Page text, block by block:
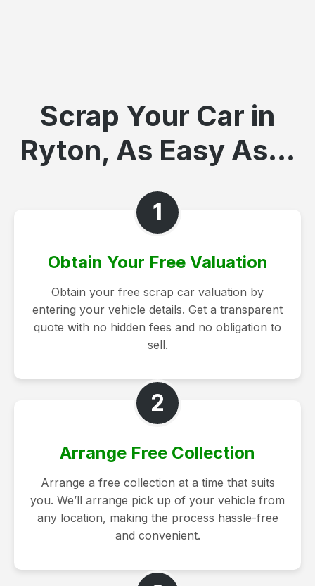
Scrap Your Car in
Ryton, As Easy As...
1
Obtain Your Free Valuation
Obtain your free scrap car valuation by
entering your vehicle details. Get a transparent
quote with no hidden fees and no obligation to
sell.
2
Arrange Free Collection
Arrange a free collection at a time that suits
you. We’ll arrange pick up of your vehicle from
any location, making the process hassle-free
and convenient.